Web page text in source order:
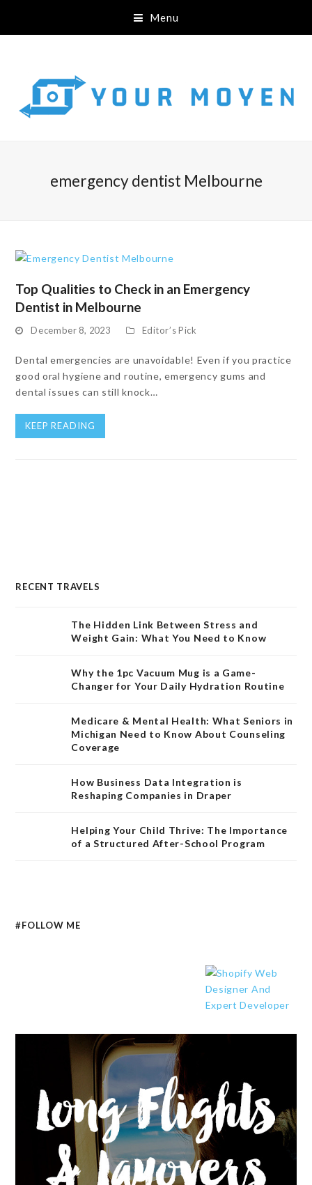
Menu
emergency dentist Melbourne
Top Qualities to Check in an Emergency
Dentist in Melbourne
December 8, 2023 Editor’s Pick
Dental emergencies are unavoidable! Even if you practice
good oral hygiene and routine, emergency gums and
dental issues can still knock…
KEEP READING
RECENT TRAVELS
The Hidden Link Between Stress and
Weight Gain: What You Need to Know
Why the 1pc Vacuum Mug is a Game-
Changer for Your Daily Hydration Routine
Medicare & Mental Health: What Seniors in
Michigan Need to Know About Counseling
Coverage
How Business Data Integration is
Reshaping Companies in Draper
Helping Your Child Thrive: The Importance
of a Structured After-School Program
#FOLLOW ME